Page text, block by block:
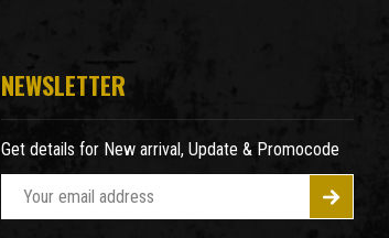
NEWSLETTER
Get details for New arrival, Update & Promocode